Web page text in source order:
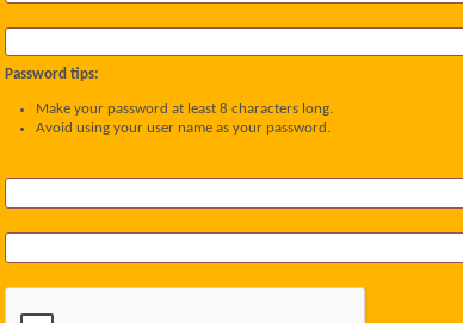
Password tips:
Make your password at least 8 characters long.
Avoid using your user name as your password.